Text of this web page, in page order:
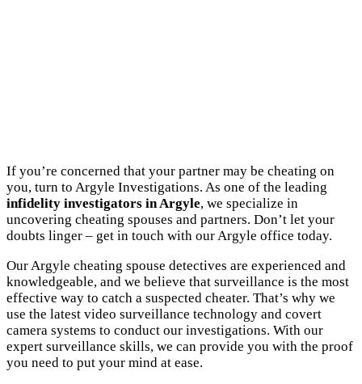
If you’re concerned that your partner may be cheating on
you, turn to Argyle Investigations. As one of the leading
infidelity investigators in Argyle, we specialize in
uncovering cheating spouses and partners. Don’t let your
doubts linger – get in touch with our Argyle office today.
Our Argyle cheating spouse detectives are experienced and
knowledgeable, and we believe that surveillance is the most
effective way to catch a suspected cheater. That’s why we
use the latest video surveillance technology and covert
camera systems to conduct our investigations. With our
expert surveillance skills, we can provide you with the proof
you need to put your mind at ease.